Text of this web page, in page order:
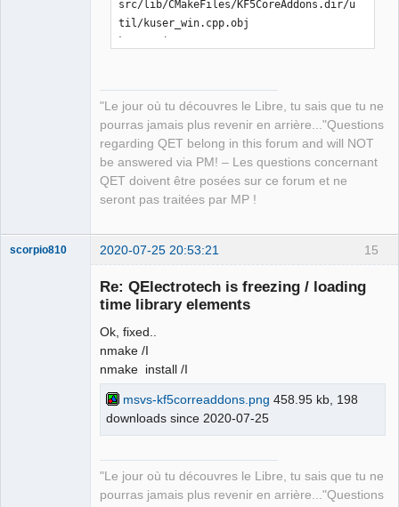
src/lib/CMakeFiles/KF5CoreAddons.dir/u
til/kuser_win.cpp.obj
ECMQmLoader-kcoreaddons5_qt.cpp
[ 21%] Building CXX object
src/lib/CMakeFiles/KF5CoreAddons.dir/k
coreaddons_debug.cpp.obj
kcoreaddons_debug.cpp
[ 22%] Linking CXX shared library
LINK Pass 1: command
"C:\PROGRA~2\MICROS~1\2019\COMMUN~1\VC
\Tools\MSVC\1426~1.288\bin\Hostx86\x86
\link.exe /nologo
ddons-master\kcoreaddons-
master\build\bin\KF5CoreAddons.pdb
/dll /version:5.73 /machine:X86 /debug
C:\Qt\5.15.0\msvc2019_64\lib\Qt5Cored.
lib netapi32.lib userenv.lib
"Le jour où tu découvres le Libre, tu sais que tu ne
pourras jamais plus revenir en arrière..."Questions
regarding QET belong in this forum and will NOT
be answered via PM! – Les questions concernant
QET doivent être posées sur ce forum et ne
seront pas traitées par MP !
15
scorpio810 2020-07-25 20:53:21
Re: QElectrotech is freezing / loading
time library elements
Ok, fixed..
nmake /I
nmake install /I
msvs-kf5correaddons.png 458.95 kb, 198
downloads since 2020-07-25
"Le jour où tu découvres le Libre, tu sais que tu ne
pourras jamais plus revenir en arrière..."Questions